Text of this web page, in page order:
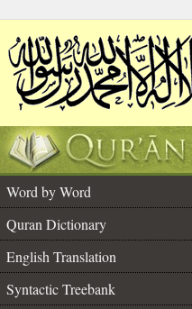
Word by Word
Quran Dictionary
English Translation
Syntactic Treebank